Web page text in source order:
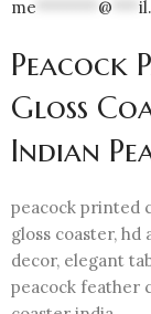
me @
Peacock
Gloss
Indian
peacock printed
gloss coaster,
decor, elegant
peacock feather